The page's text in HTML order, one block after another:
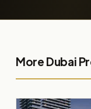
More Dubai